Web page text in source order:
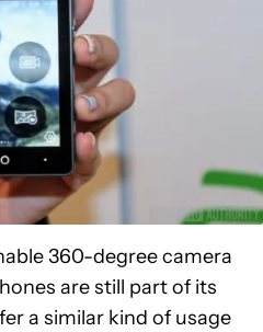
360-degree camera
are still part of its
a similar kind of usage